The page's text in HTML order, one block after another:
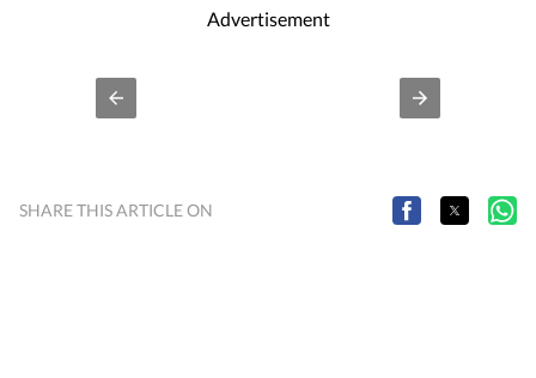
Advertisement
SHARE THIS ARTICLE ON